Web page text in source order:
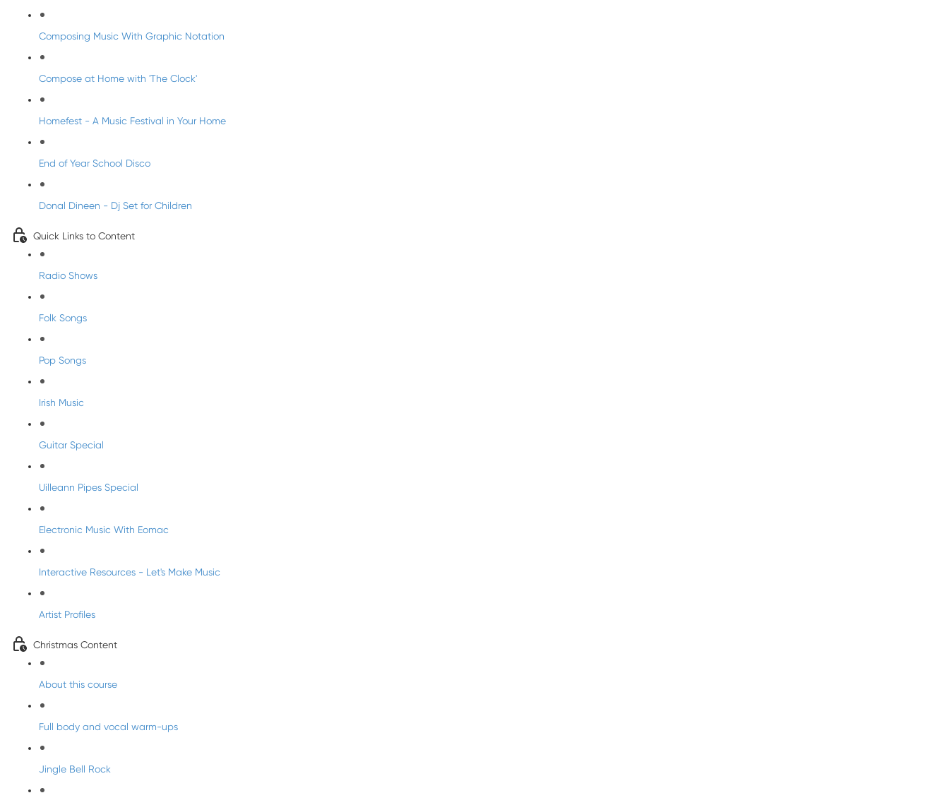
Composing Music With Graphic Notation
Compose at Home with 'The Clock'
Homefest - A Music Festival in Your Home
End of Year School Disco
Donal Dineen - Dj Set for Children
Quick Links to Content
Radio Shows
Folk Songs
Pop Songs
Irish Music
Guitar Special
Uilleann Pipes Special
Electronic Music With Eomac
Interactive Resources - Let's Make Music
Artist Profiles
Christmas Content
About this course
Full body and vocal warm-ups
Jingle Bell Rock